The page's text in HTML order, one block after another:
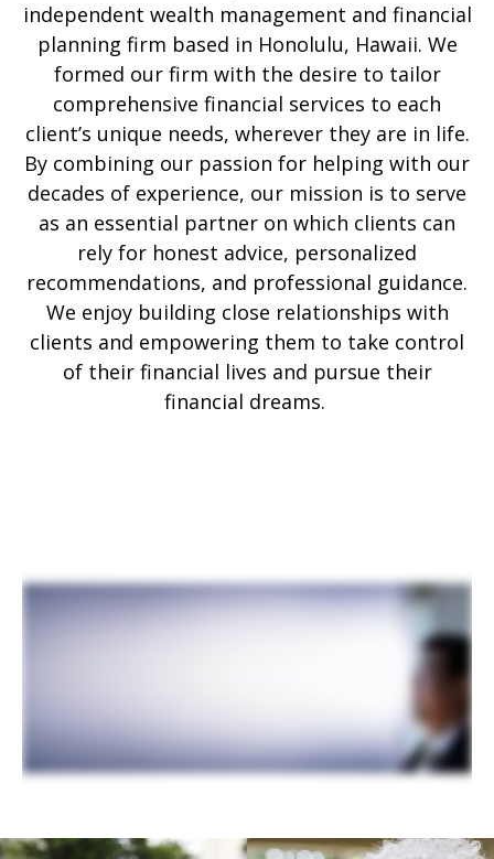
independent wealth management and financial
planning firm based in Honolulu, Hawaii. We
formed our firm with the desire to tailor
comprehensive financial services to each
client’s unique needs, wherever they are in life.
By combining our passion for helping with our
decades of experience, our mission is to serve
as an essential partner on which clients can
rely for honest advice, personalized
recommendations, and professional guidance.
We enjoy building close relationships with
clients and empowering them to take control
of their financial lives and pursue their
financial dreams.